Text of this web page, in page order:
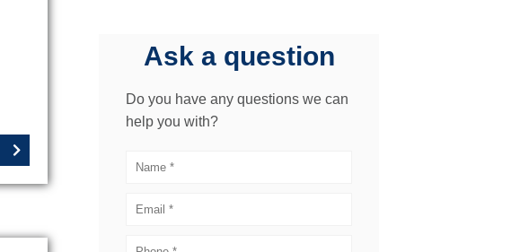
Ask a question
Do you have any questions we can
help you with?